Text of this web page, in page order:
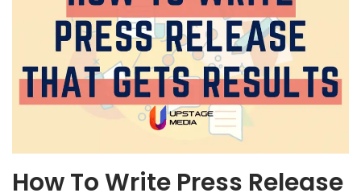
How To Write Press Release